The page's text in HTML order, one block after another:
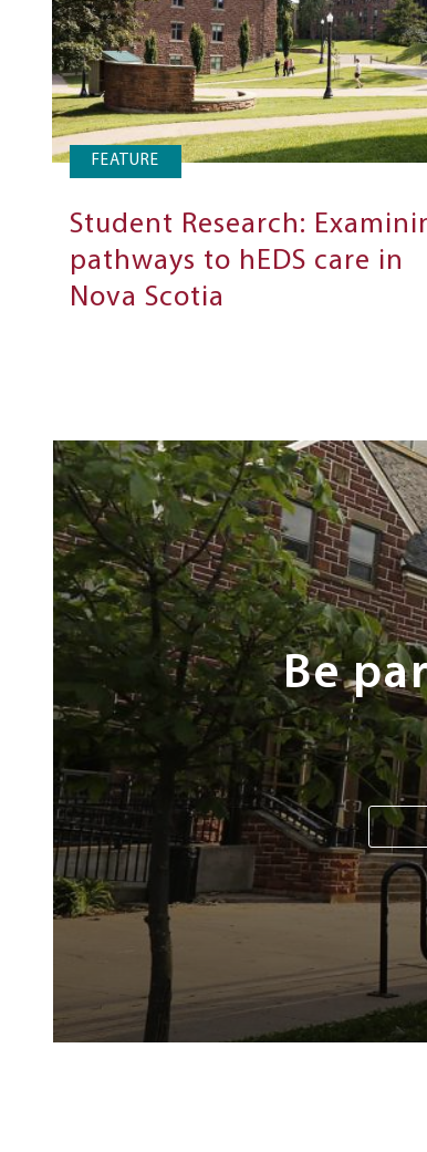
FEATURE
Student Research:
pathways to hEDS care in
Nova Scotia
Next
Steps
Be